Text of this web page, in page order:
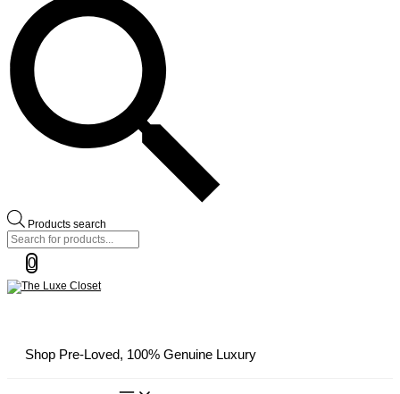
Products search
0
Shop Pre-Loved, 100% Genuine Luxury